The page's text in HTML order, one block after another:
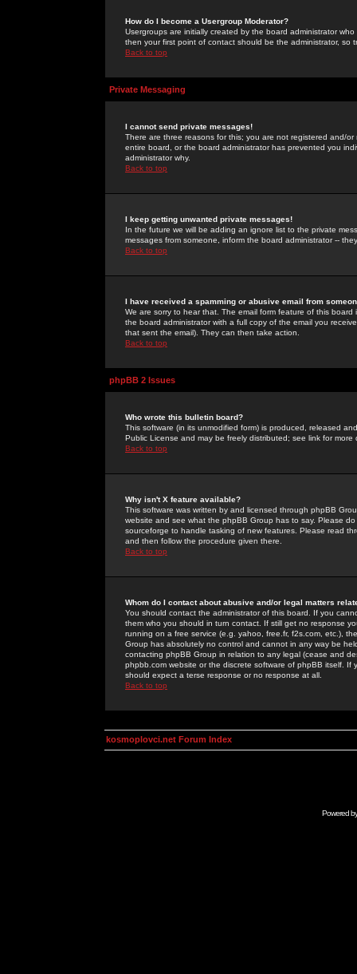
How do I become a Usergroup Moderator?
Usergroups are initially created by the board administrator
then your first point of contact should be the administrator, so
Back to top
Private Messaging
I cannot send private messages!
There are three reasons for this; you are not registered and/
entire board, or the board administrator has prevented you
administrator why.
Back to top
I keep getting unwanted private messages!
In the future we will be adding an ignore list to the private
messages from someone, inform the board administrator --
Back to top
I have received a spamming or abusive email from
We are sorry to hear that. The email form feature of this
the board administrator with a full copy of the email you
that sent the email). They can then take action.
Back to top
phpBB 2 Issues
Who wrote this bulletin board?
This software (in its unmodified form) is produced, released
Public License and may be freely distributed; see link for more
Back to top
Why isn't X feature available?
This software was written by and licensed through phpBB
website and see what the phpBB Group has to say. Please
sourceforge to handle tasking of new features. Please read
and then follow the procedure given there.
Back to top
Whom do I contact about abusive and/or legal matters
You should contact the administrator of this board. If you
them who you should in turn contact. If still get no response
running on a free service (e.g. yahoo, free.fr, f2s.com, etc.),
Group has absolutely no control and cannot in any way be
contacting phpBB Group in relation to any legal (cease and
phpbb.com website or the discrete software of phpBB itself.
should expect a terse response or no response at all.
Back to top
kosmoplovci.net Forum Index
Powered